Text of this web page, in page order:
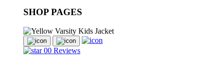
SHOP PAGES
00 Reviews